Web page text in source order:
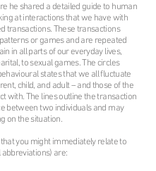
he shared a detailed guide to human
at interactions that we have with
transactions. These transactions
or games and are repeated
in all parts of our everyday lives,
to sexual games. The circles
states that we all fluctuate
child, and adult – and those of the
with. The lines outline the transaction
between two individuals and may
on the situation.
you might immediately relate to
are: